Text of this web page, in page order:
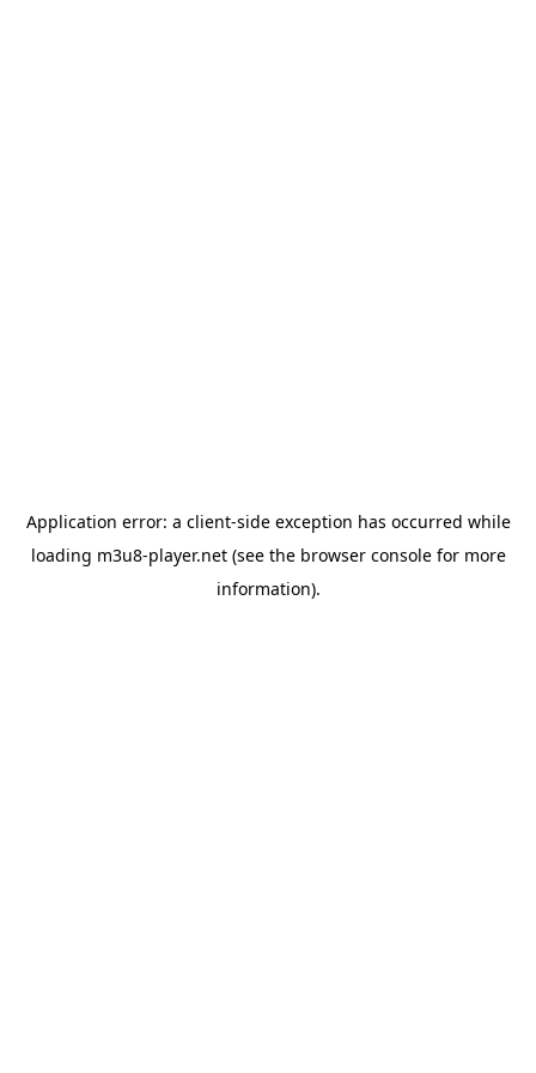
Application error: a client-side exception has occurred while
loading m3u8-player.net(see the browser consolefor more
information).